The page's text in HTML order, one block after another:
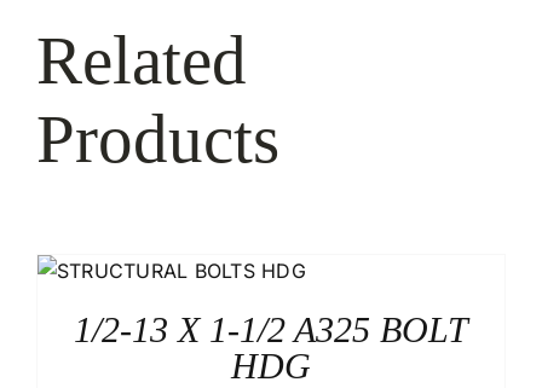
Related
Products
1/2-13 X 1-1/2 A325 BOLT
HDG